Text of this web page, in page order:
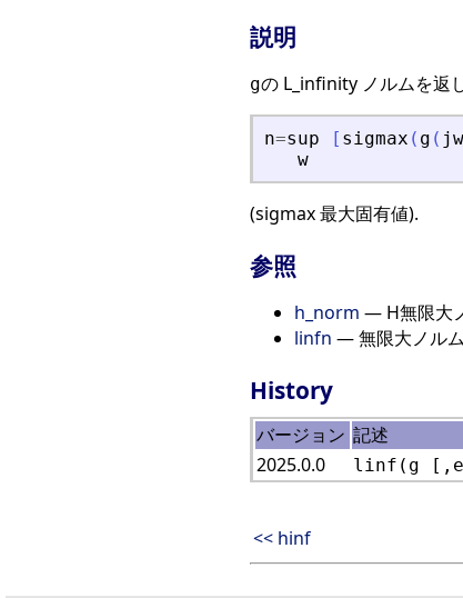
説明
gの L_infinity ノルムを返
n=sup [ sigmax ( g ( jw
w
(sigmax 最大固有値).
参照
h_norm — H無限大
linfn — 無限大ノルム
History
バージョン 記述
2025.0.0
linf(g
<< hinf